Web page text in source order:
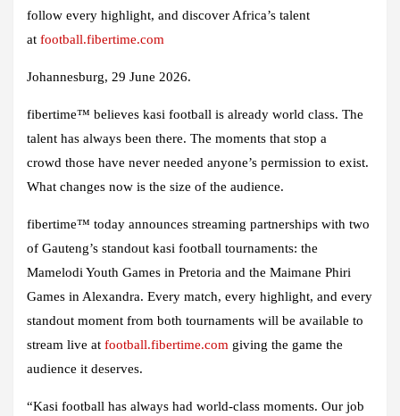
follow every highlight, and discover Africa’s talent
at football.fibertime.com
Johannesburg, 29 June 2026.
fibertime™ believes kasi football is already world class. The
talent has always been there. The moments that stop a
crowd those have never needed anyone’s permission to exist.
What changes now is the size of the audience.
fibertime™ today announces streaming partnerships with two
of Gauteng’s standout kasi football tournaments: the
Mamelodi Youth Games in Pretoria and the Maimane Phiri
Games in Alexandra. Every match, every highlight, and every
standout moment from both tournaments will be available to
stream live at football.fibertime.com giving the game the
audience it deserves.
“Kasi football has always had world-class moments. Our job